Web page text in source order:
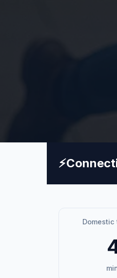
⚡
Domestic